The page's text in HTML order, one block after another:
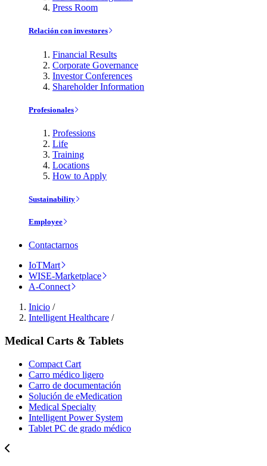
Press Room
Relación con investores
Financial Results
Corporate Governance
Investor Conferences
Shareholder Information
Profesionales
Professions
Life
Training
Locations
How to Apply
Sustainability
Employee
Contactarnos
IoTMart
WISE-Marketplace
A-Connect
Inicio /
Intelligent Healthcare /
Medical Carts & Tablets
Compact Cart
Carro médico ligero
Carro de documentación
Solución de eMedication
Medical Specialty
Intelligent Power System
Tablet PC de grado médico